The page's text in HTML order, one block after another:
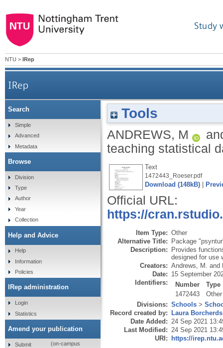
Study
NTU > IRep
IRep
Tools
ANDREWS, M
teaching statistical
Text
1472443_Roeser.pdf
Download (148kB)
Official URL:
https://
Item Type: Other
Alternative Title: Package
Description: Provides
designed for use
Creators: Andrews, M. and
Date: 15 September
Identifiers:
Number
Type
1472443
Other
Divisions: Schools >
Record created by: Laura Borcherds
Date Added: 24 Sep 2021
Last Modified: 24 Sep 2021
URI: https://
Search
Simple
Advanced
Metadata
Browse
Division
Type
Author
Year
Collection
Help and Advice
Help
Information
Policies
IRep administration
Login
Statistics
Amend your publication
Submit
(on-campus